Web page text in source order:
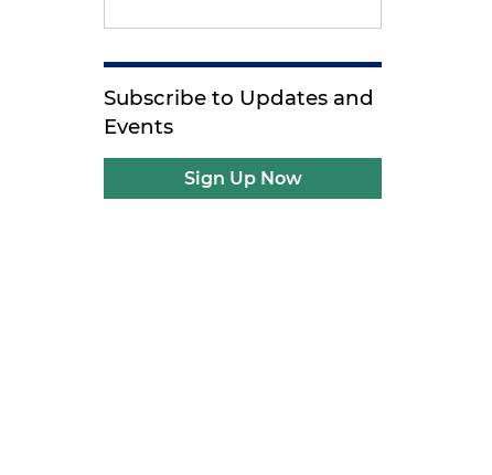
Subscribe to Updates and
Events
Sign Up Now